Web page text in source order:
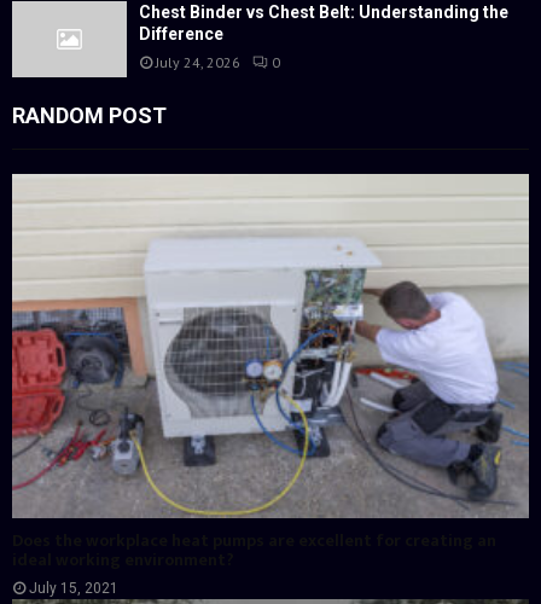
Chest Binder vs Chest Belt: Understanding the
Difference
July 24, 2026 0
RANDOM POST
July 15, 2021